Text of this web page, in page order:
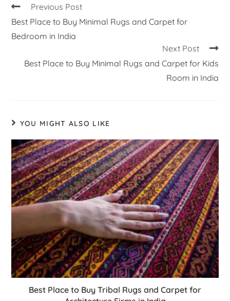
Previous Post
Best Place to Buy Minimal Rugs and Carpet for
Bedroom in India
Next Post
Best Place to Buy Minimal Rugs and Carpet for Kids
Room in India
YOU MIGHT ALSO LIKE
Best Place to Buy Tribal Rugs and Carpet for